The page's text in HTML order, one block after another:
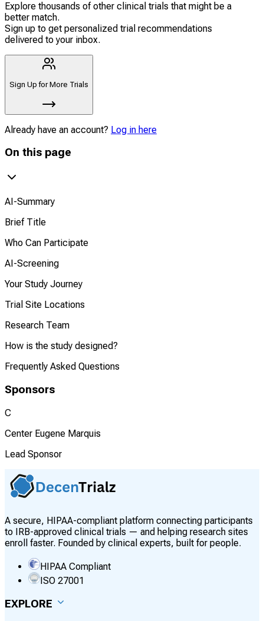
Explore thousands of other clinical trials that might be a
better match.
Sign up to get personalized trial recommendations
delivered to your inbox.
Sign Up for More Trials
Already have an account? Log in here
On this page
AI-Summary
Brief Title
Who Can Participate
AI-Screening
Your Study Journey
Trial Site Locations
Research Team
How is the study designed?
Frequently Asked Questions
Sponsors
C
Center Eugene Marquis
Lead Sponsor
A secure, HIPAA-compliant platform connecting participants
to IRB-approved clinical trials — and helping research sites
enroll faster. Founded by clinical experts, built for people.
HIPAA Compliant
ISO 27001
EXPLORE